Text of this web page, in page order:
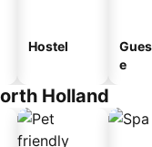
Hostel
e
Holland